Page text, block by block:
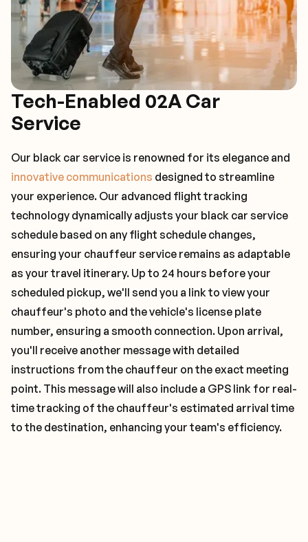
Tech-Enabled 02A Car
Service
Our black car service is renowned for its elegance and
innovative communications designed to streamline
your experience. Our advanced flight tracking
technology dynamically adjusts your black car service
schedule based on any flight schedule changes,
ensuring your chauffeur service remains as adaptable
as your travel itinerary. Up to 24 hours before your
scheduled pickup, we'll send you a link to view your
chauffeur's photo and the vehicle's license plate
number, ensuring a smooth connection. Upon arrival,
you'll receive another message with detailed
instructions from the chauffeur on the exact meeting
point. This message will also include a GPS link for real-
time tracking of the chauffeur's estimated arrival time
to the destination, enhancing your team's efficiency.